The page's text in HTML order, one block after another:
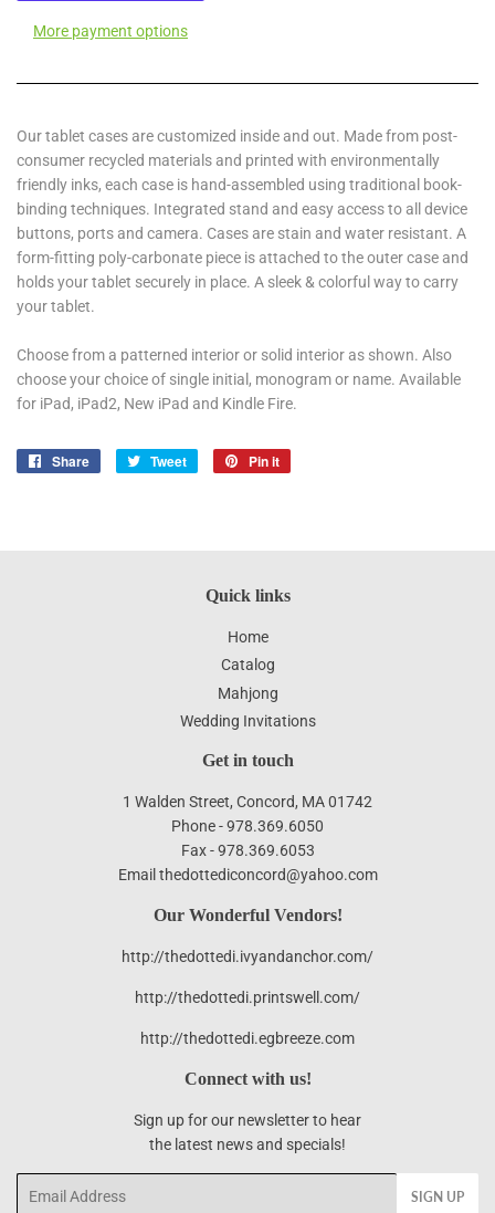
More payment options
Our tablet cases are customized inside and out. Made from post-
consumer recycled materials and printed with environmentally
friendly inks, each case is hand-assembled using traditional book-
binding techniques. Integrated stand and easy access to all device
buttons, ports and camera. Cases are stain and water resistant. A
form-fitting poly-carbonate piece is attached to the outer case and
holds your tablet securely in place. A sleek & colorful way to carry
your tablet.
Choose from a patterned interior or solid interior as shown. Also
choose your choice of single initial, monogram or name. Available
for iPad, iPad2, New iPad and Kindle Fire.
Share
Share
Tweet
Tweet
Pin it
Quick links
Home
Catalog
Mahjong
Wedding Invitations
Get in touch
1 Walden Street, Concord, MA 01742
Phone - 978.369.6050
Fax - 978.369.6053
Email thedottediconcord@yahoo.com
Our Wonderful Vendors!
http://thedottedi.ivyandanchor.com/
http://thedottedi.printswell.com/
http://thedottedi.egbreeze.com
Connect with us!
Sign up for our newsletter to hear
the latest news and specials!
SIGN UP